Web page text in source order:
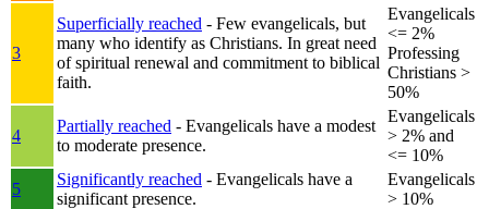
3
Superficially reached - Few evangelicals, but
many who identify as Christians. In great need
of spiritual renewal and commitment to biblical
faith.
Evangelicals
<= 2%
Professing
Christians >
50%
4
Partially reached - Evangelicals have a modest
to moderate presence.
Evangelicals
> 2% and
<= 10%
5
Significantly reached - Evangelicals have a
significant presence.
Evangelicals
> 10%